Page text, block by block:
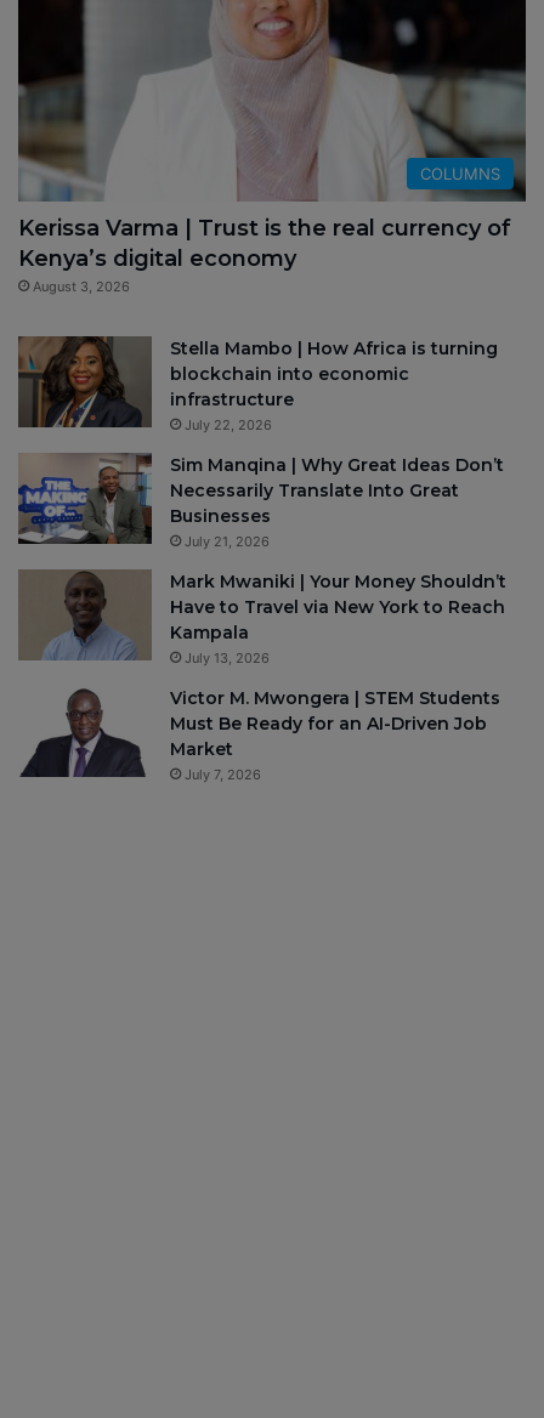
COLUMNS
Kerissa Varma | Trust is the real currency of
Kenya’s digital economy
August 3, 2026
Stella Mambo | How Africa is turning
blockchain into economic
infrastructure
July 22, 2026
Sim Manqina | Why Great Ideas Don’t
Necessarily Translate Into Great
Businesses
July 21, 2026
Mark Mwaniki | Your Money Shouldn’t
Have to Travel via New York to Reach
Kampala
July 13, 2026
Victor M. Mwongera | STEM Students
Must Be Ready for an AI-Driven Job
Market
July 7, 2026